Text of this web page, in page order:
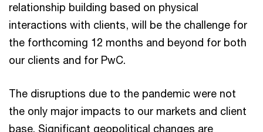
relationship building based on physical
interactions with clients, will be the challenge for
the forthcoming 12 months and beyond for both
our clients and for PwC.
The disruptions due to the pandemic were not
the only major impacts to our markets and client
base. Significant geopolitical changes are